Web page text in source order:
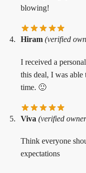
blowing!
Hiram (verified
I received a
this deal, I was
time. 🙂
Viva (verified
Think everyone
expectations